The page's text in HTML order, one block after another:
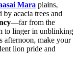
Mara plains,
by acacia trees and
—far from the
to linger in unblinking
afternoon, make your
lion pride and